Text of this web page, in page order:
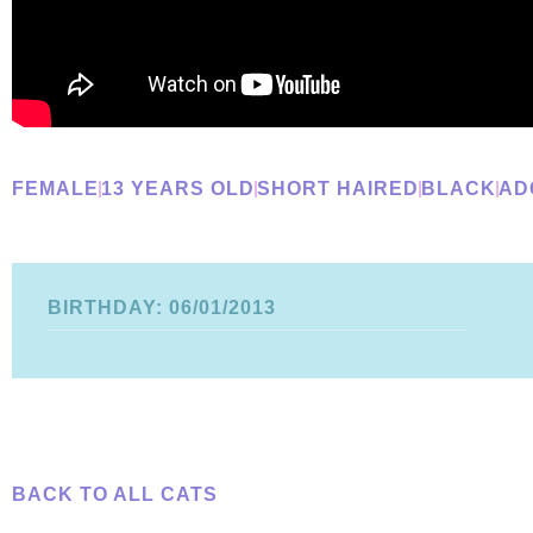
FEMALE 13 YEARS OLD SHORT HAIRED BLACK
BIRTHDAY: 06/01/2013
BACK TO ALL CATS